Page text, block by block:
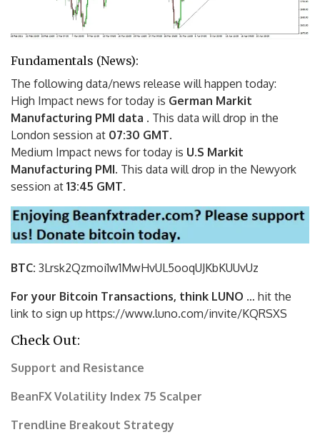
Fundamentals (News):
The following data/news release will happen today:
High Impact news for today is German Markit
Manufacturing PMI data . This data will drop in the
London session at 07:30 GMT.
Medium Impact news for today is U.S Markit
Manufacturing PMI. This data will drop in the Newyork
session at 13:45 GMT.
BTC: 3Lrsk2Qzmoi1w1MwHvUL5ooqUJKbKUUvUz
For your Bitcoin Transactions, think LUNO … hit the
link to sign up https://www.luno.com/invite/KQRSXS
Check Out:
Support and Resistance
BeanFX Volatility Index 75 Scalper
Trendline Breakout Strategy